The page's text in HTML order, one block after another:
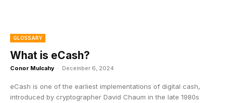
GLOSSARY
What is eCash?
Conor Mulcahy - December 6, 2024
eCash is one of the earliest implementations of digital cash,
introduced by cryptographer David Chaum in the late 1980s